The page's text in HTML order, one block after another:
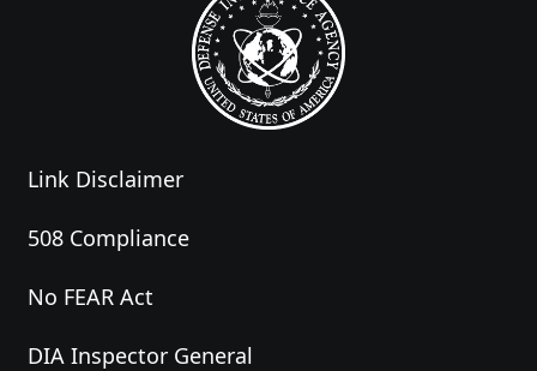
Link Disclaimer
508 Compliance
No FEAR Act
DIA Inspector General